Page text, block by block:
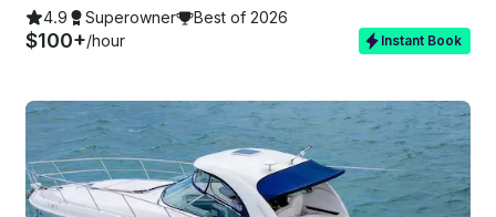
4.9 Superowner Best of 2026
$100+/hour Instant Book